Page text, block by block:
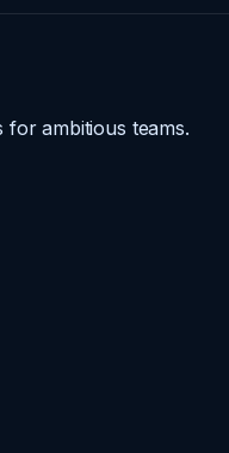
for ambitious teams.